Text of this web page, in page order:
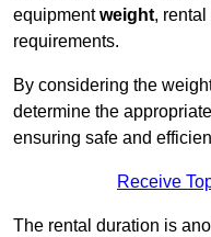
equipmentweight,
requirements.
By considering the
determine the
ensuring safe and
Receive
The rental duration is